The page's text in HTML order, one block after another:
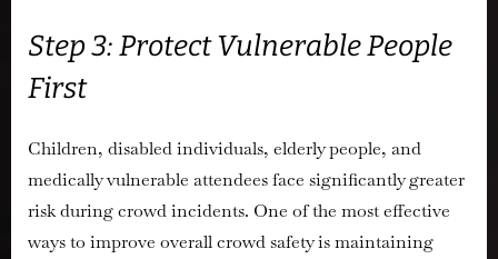
Step 3: Protect Vulnerable People
First
Children, disabled individuals, elderly people, and
medically vulnerable attendees face significantly greater
risk during crowd incidents. One of the most effective
ways to improve overall crowd safety is maintaining